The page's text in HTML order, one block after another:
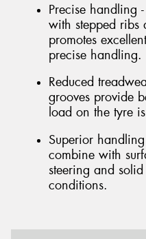
Precise handling
with stepped ribs
promotes
precise handling.
Reduced
grooves provide
load on the tyre
Superior
combine with
steering and
conditions.